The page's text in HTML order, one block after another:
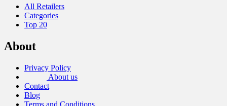
All Retailers
Categories
Top 20
About
Privacy Policy
About us
Contact
Blog
Terms and Conditions